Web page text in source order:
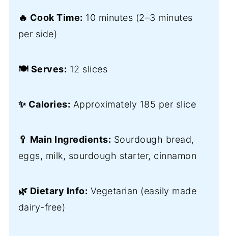
🔥 Cook Time: 10 minutes (2–3 minutes
per side)
🍽️ Serves: 12 slices
✨ Calories: Approximately 185 per slice
🥄 Main Ingredients: Sourdough bread,
eggs, milk, sourdough starter, cinnamon
🌿 Dietary Info: Vegetarian (easily made
dairy-free)